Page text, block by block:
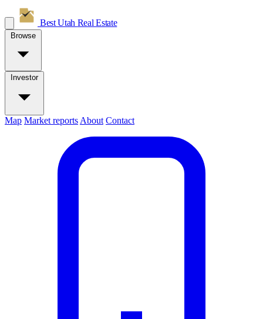
Best Utah Real Estate
Browse
Investor
Map Market reports About Contact